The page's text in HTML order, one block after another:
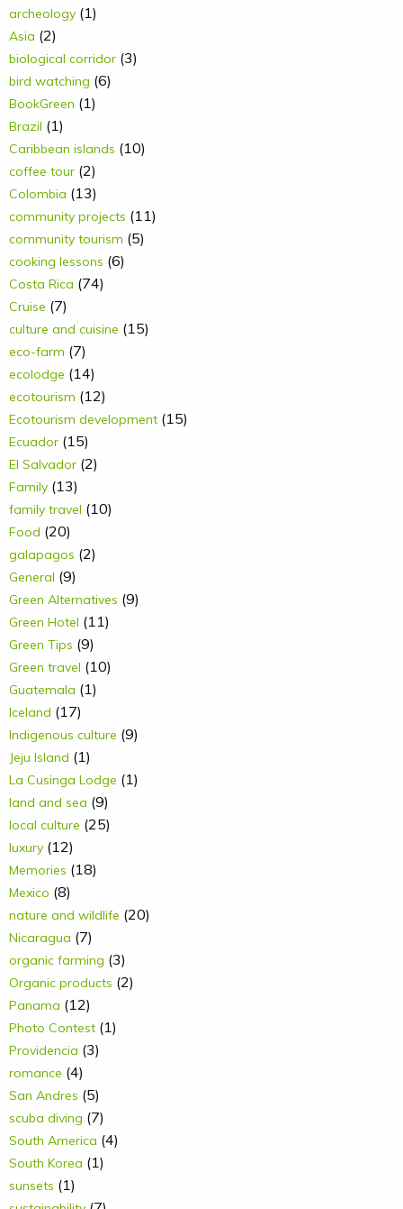
archeology (1)
Asia (2)
biological corridor (3)
bird watching (6)
BookGreen (1)
Brazil (1)
Caribbean islands (10)
coffee tour (2)
Colombia (13)
community projects (11)
community tourism (5)
cooking lessons (6)
Costa Rica (74)
Cruise (7)
culture and cuisine (15)
eco-farm (7)
ecolodge (14)
ecotourism (12)
Ecotourism development (15)
Ecuador (15)
El Salvador (2)
Family (13)
family travel (10)
Food (20)
galapagos (2)
General (9)
Green Alternatives (9)
Green Hotel (11)
Green Tips (9)
Green travel (10)
Guatemala (1)
Iceland (17)
Indigenous culture (9)
Jeju Island (1)
La Cusinga Lodge (1)
land and sea (9)
local culture (25)
luxury (12)
Memories (18)
Mexico (8)
nature and wildlife (20)
Nicaragua (7)
organic farming (3)
Organic products (2)
Panama (12)
Photo Contest (1)
Providencia (3)
romance (4)
San Andres (5)
scuba diving (7)
South America (4)
South Korea (1)
sunsets (1)